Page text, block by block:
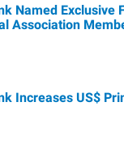
Named Exclusive
Association
Increases US$